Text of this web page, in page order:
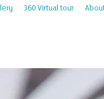
360 Virtual tour